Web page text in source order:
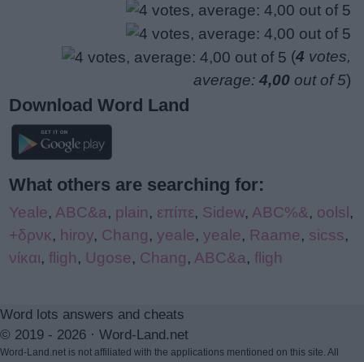
(4 votes,
average: 4,00 out of 5)
Download Word Land
What others are searching for:
Yeale, ABC&a, plain, επίπε, Sidew, ABC%&, oolsl,
+δρνκ, hiroy, Chang, yeale, yeale, Raame, sicss,
νίκαι, fligh, Ugose, Chang, ABC&a, fligh
Word lots answers and cheats
© 2019 - 2026 · Word-Land.net
Word-Land.net is not affiliated with the applications mentioned on this site. All